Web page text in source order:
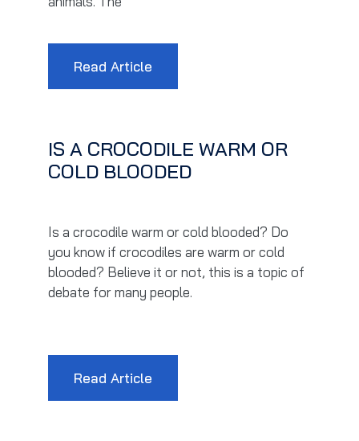
Read Article
IS A CROCODILE WARM OR
COLD BLOODED
Is a crocodile warm or cold blooded? Do
you know if crocodiles are warm or cold
blooded? Believe it or not, this is a topic of
debate for many people.
Read Article